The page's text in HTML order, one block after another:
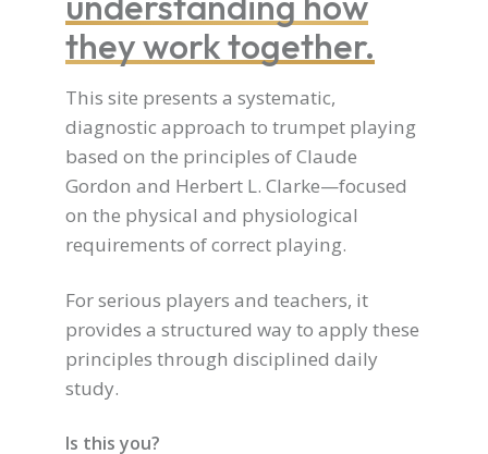
they work together.
This site presents a systematic,
diagnostic approach to trumpet playing
based on the principles of Claude
Gordon and Herbert L. Clarke—focused
on the physical and physiological
requirements of correct playing.
For serious players and teachers, it
provides a structured way to apply these
principles through disciplined daily
study.
Is this you?